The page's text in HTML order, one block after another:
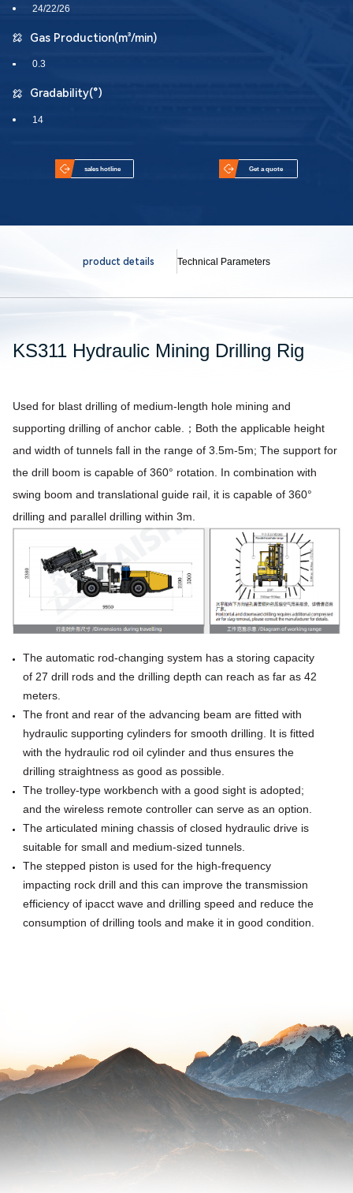
24/22/26
Gas Production(m³/min)
0.3
Gradability(°）
14
sales hotline Get a quote
product details Technical Parameters
KS311 Hydraulic Mining Drilling Rig
Used for blast drilling of medium-length hole mining and
supporting drilling of anchor cable.；Both the applicable height
and width of tunnels fall in the range of 3.5m-5m; The support for
the drill boom is capable of 360° rotation. In combination with
swing boom and translational guide rail, it is capable of 360°
drilling and parallel drilling within 3m.
The automatic rod-changing system has a storing capacity
of 27 drill rods and the drilling depth can reach as far as 42
meters.
The front and rear of the advancing beam are fitted with
hydraulic supporting cylinders for smooth drilling. It is fitted
with the hydraulic rod oil cylinder and thus ensures the
drilling straightness as good as possible.
The trolley-type workbench with a good sight is adopted;
and the wireless remote controller can serve as an option.
The articulated mining chassis of closed hydraulic drive is
suitable for small and medium-sized tunnels.
The stepped piston is used for the high-frequency
impacting rock drill and this can improve the transmission
efficiency of ipacct waveand drilling speed and reduce the
consumption of drilling tools and make it in good condition.